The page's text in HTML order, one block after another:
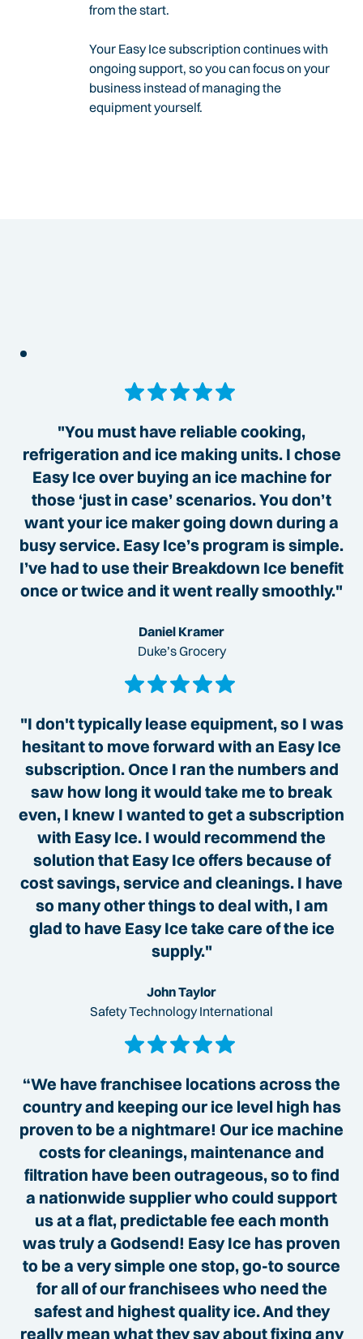
from the start.
Your Easy Ice subscription continues with
ongoing support, so you can focus on your
business instead of managing the
equipment yourself.
"You must have reliable cooking,
refrigeration and ice making units. I chose
Easy Ice over buying an ice machine for
those ‘just in case’ scenarios. You don’t
want your ice maker going down during a
busy service. Easy Ice’s program is simple.
I’ve had to use their Breakdown Ice benefit
once or twice and it went really smoothly."
Daniel Kramer
Duke’s Grocery
"I don't typically lease equipment, so I was
hesitant to move forward with an Easy Ice
subscription. Once I ran the numbers and
saw how long it would take me to break
even, I knew I wanted to get a subscription
with Easy Ice. I would recommend the
solution that Easy Ice offers because of
cost savings, service and cleanings. I have
so many other things to deal with, I am
glad to have Easy Ice take care of the ice
supply."
John Taylor
Safety Technology International
“We have franchisee locations across the
country and keeping our ice level high has
proven to be a nightmare! Our ice machine
costs for cleanings, maintenance and
filtration have been outrageous, so to find
a nationwide supplier who could support
us at a flat, predictable fee each month
was truly a Godsend! Easy Ice has proven
to be a very simple one stop, go-to source
for all of our franchisees who need the
safest and highest quality ice. And they
really mean what they say about fixing any